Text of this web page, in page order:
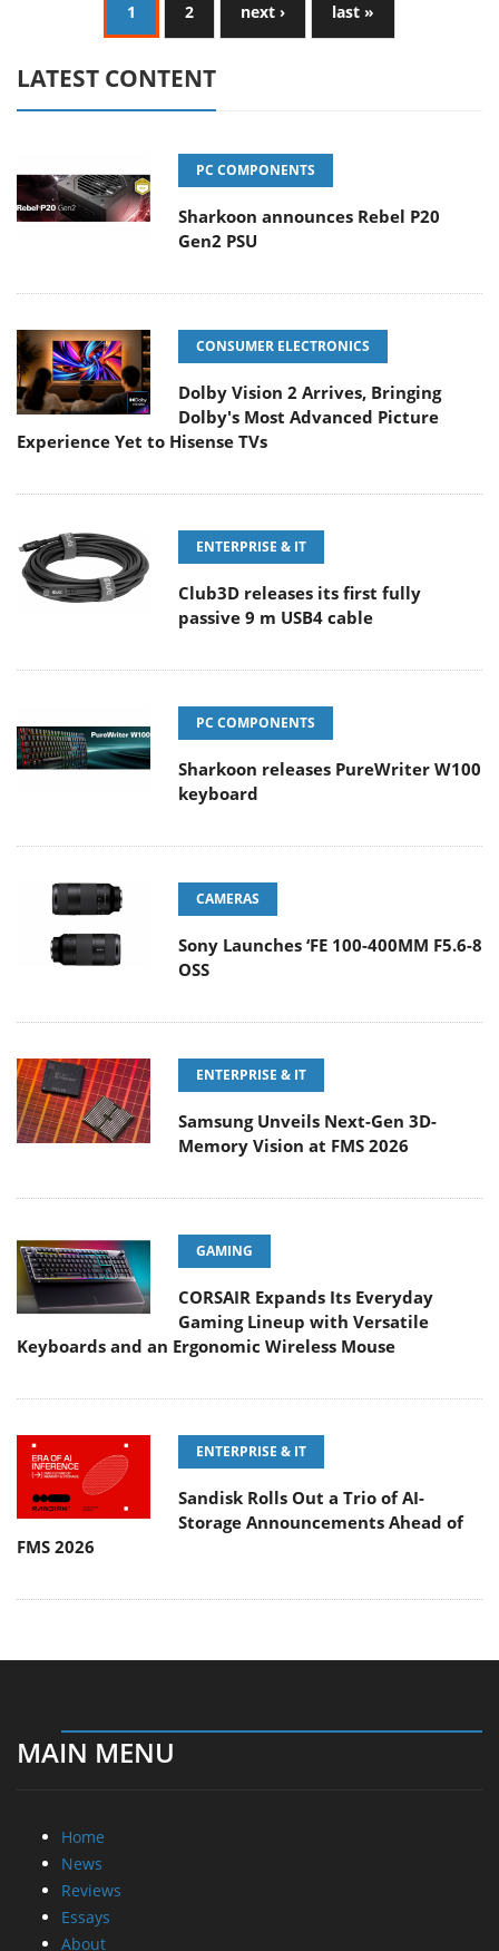
1 2 next › last »
LATEST CONTENT
PC COMPONENTS
Sharkoon announces Rebel P20
Gen2 PSU
CONSUMER ELECTRONICS
Dolby Vision 2 Arrives, Bringing
Dolby's Most Advanced Picture
Experience Yet to Hisense TVs
ENTERPRISE & IT
Club3D releases its first fully
passive 9 m USB4 cable
PC COMPONENTS
Sharkoon releases PureWriter W100
keyboard
CAMERAS
Sony Launches ‘FE 100-400MM F5.6-8
OSS
ENTERPRISE & IT
Samsung Unveils Next-Gen 3D-
Memory Vision at FMS 2026
GAMING
CORSAIR Expands Its Everyday
Gaming Lineup with Versatile
Keyboards and an Ergonomic Wireless Mouse
ENTERPRISE & IT
Sandisk Rolls Out a Trio of AI-
Storage Announcements Ahead of
FMS 2026
MAIN MENU
Home
News
Reviews
Essays
About